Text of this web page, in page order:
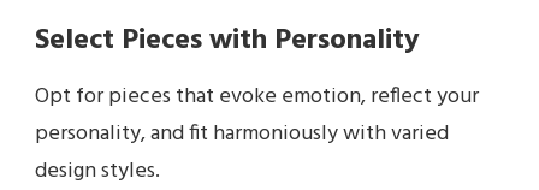
Select Pieces with Personality
Opt for pieces that evoke emotion, reflect your
personality, and fit harmoniously with varied
design styles.